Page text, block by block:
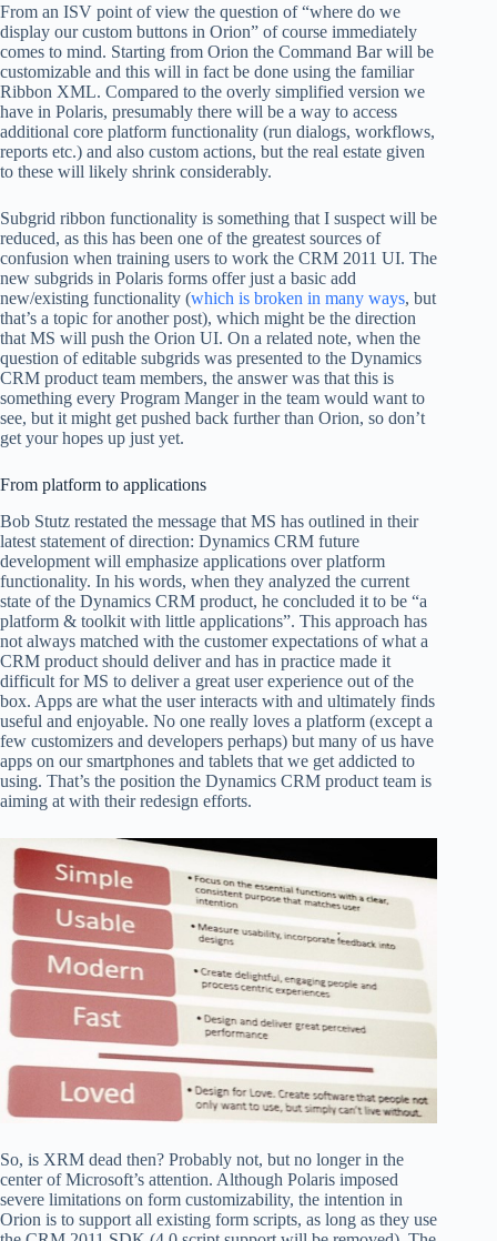
From an ISV point of view the question of “where do we
display our custom buttons in Orion” of course immediately
comes to mind. Starting from Orion the Command Bar will be
customizable and this will in fact be done using the familiar
Ribbon XML. Compared to the overly simplified version we
have in Polaris, presumably there will be a way to access
additional core platform functionality (run dialogs, workflows,
reports etc.) and also custom actions, but the real estate given
to these will likely shrink considerably.
Subgrid ribbon functionality is something that I suspect will be
reduced, as this has been one of the greatest sources of
confusion when training users to work the CRM 2011 UI. The
new subgrids in Polaris forms offer just a basic add
new/existing functionality (which is broken in many ways, but
that’s a topic for another post), which might be the direction
that MS will push the Orion UI. On a related note, when the
question of editable subgrids was presented to the Dynamics
CRM product team members, the answer was that this is
something every Program Manger in the team would want to
see, but it might get pushed back further than Orion, so don’t
get your hopes up just yet.
From platform to applications
Bob Stutz restated the message that MS has outlined in their
latest statement of direction: Dynamics CRM future
development will emphasize applications over platform
functionality. In his words, when they analyzed the current
state of the Dynamics CRM product, he concluded it to be “a
platform & toolkit with little applications”. This approach has
not always matched with the customer expectations of what a
CRM product should deliver and has in practice made it
difficult for MS to deliver a great user experience out of the
box. Apps are what the user interacts with and ultimately finds
useful and enjoyable. No one really loves a platform (except a
few customizers and developers perhaps) but many of us have
apps on our smartphones and tablets that we get addicted to
using. That’s the position the Dynamics CRM product team is
aiming at with their redesign efforts.
So, is XRM dead then? Probably not, but no longer in the
center of Microsoft’s attention. Although Polaris imposed
severe limitations on form customizability, the intention in
Orion is to support all existing form scripts, as long as they use